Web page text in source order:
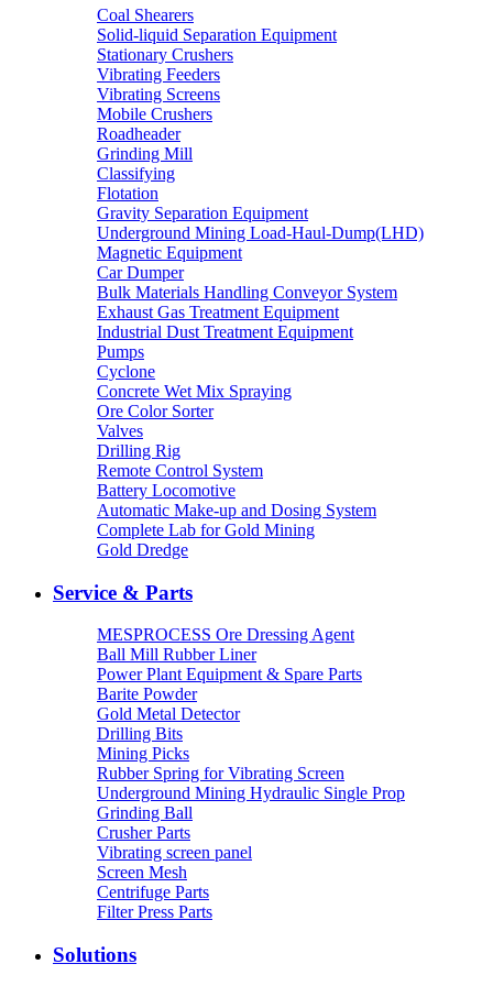
Coal Shearers
Solid-liquid Separation Equipment
Stationary Crushers
Vibrating Feeders
Vibrating Screens
Mobile Crushers
Roadheader
Grinding Mill
Classifying
Flotation
Gravity Separation Equipment
Underground Mining Load-Haul-Dump(LHD)
Magnetic Equipment
Car Dumper
Bulk Materials Handling Conveyor System
Exhaust Gas Treatment Equipment
Industrial Dust Treatment Equipment
Pumps
Cyclone
Concrete Wet Mix Spraying
Ore Color Sorter
Valves
Drilling Rig
Remote Control System
Battery Locomotive
Automatic Make-up and Dosing System
Complete Lab for Gold Mining
Gold Dredge
Service & Parts
MESPROCESS Ore Dressing Agent
Ball Mill Rubber Liner
Power Plant Equipment & Spare Parts
Barite Powder
Gold Metal Detector
Drilling Bits
Mining Picks
Rubber Spring for Vibrating Screen
Underground Mining Hydraulic Single Prop
Grinding Ball
Crusher Parts
Vibrating screen panel
Screen Mesh
Centrifuge Parts
Filter Press Parts
Solutions